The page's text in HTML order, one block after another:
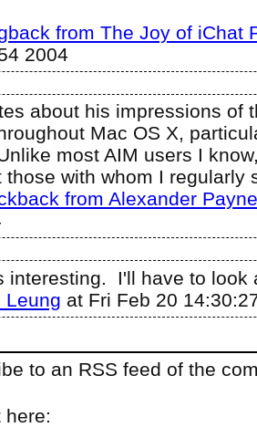
from The Joy of iChat
2004
about his impressions of
Mac OS X,
most AIM users I
those with whom I regularly
from Alexander
interesting. I'll have to look
Leung at Fri Feb 20
to an RSS feed of the
here: